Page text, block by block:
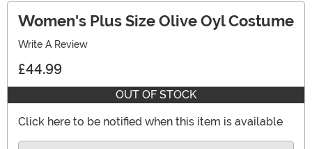
Women's Plus Size Olive Oyl Costume
Write A Review
£44.99
OUT OF STOCK
Click here to be notified when this item is available